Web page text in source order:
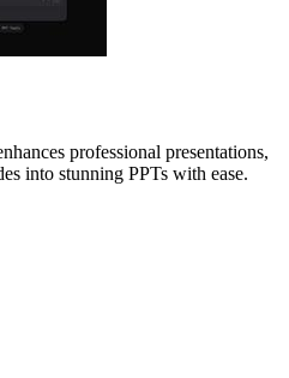
professional presentations,
into stunning PPTs with ease.